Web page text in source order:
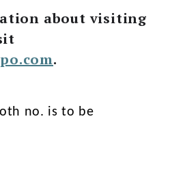
about visiting
.
no. is to be